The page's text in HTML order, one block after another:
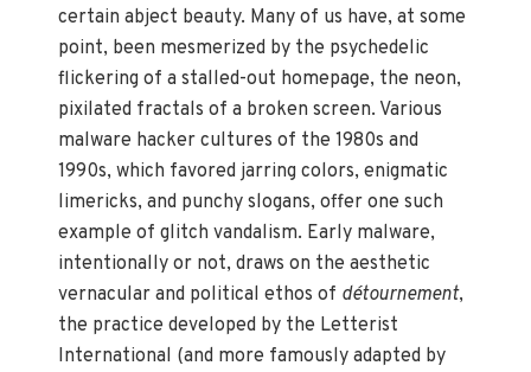
certain abject beauty. Many of us have, at some
point, been mesmerized by the psychedelic
flickering of a stalled-out homepage, the neon,
pixilated fractals of a broken screen. Various
malware hacker cultures of the 1980s and
1990s, which favored jarring colors, enigmatic
limericks, and punchy slogans, offer one such
example of glitch vandalism. Early malware,
intentionally or not, draws on the aesthetic
vernacular and political ethos of détournement,
the practice developed by the Letterist
International (and more famously adapted by